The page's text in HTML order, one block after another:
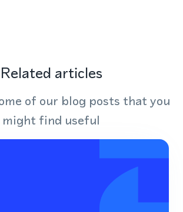
Related articles
of our blog posts that you
might find useful